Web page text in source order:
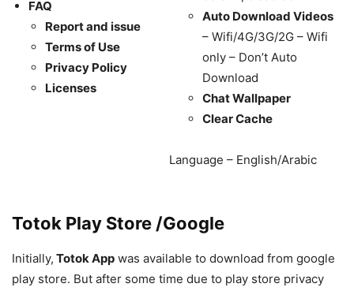
FAQ
Report and issue
Terms of Use
Privacy Policy
Licenses
Auto Download Videos
– Wifi/4G/3G/2G – Wifi
only – Don’t Auto
Download
Chat Wallpaper
Clear Cache
Language – English/Arabic
Totok Play Store /Google
Initially, Totok App was available to download from google
play store. But after some time due to play store privacy